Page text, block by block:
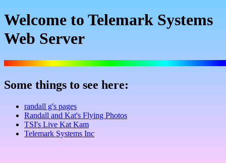
Welcome to Telemark Systems
Web Server
Some things to see here:
randall g's pages
Randall and Kat's Flying Photos
TSI's Live Kat Kam
Telemark Systems Inc